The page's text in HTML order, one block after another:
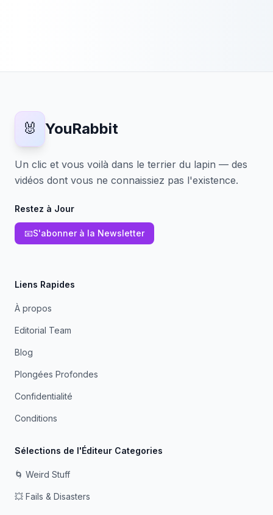
🐰 YouRabbit
Un clic et vous voilà dans le terrier du lapin — des
vidéos dont vous ne connaissiez pas l'existence.
Restez à Jour
📧S'abonner à la Newsletter
Liens Rapides
À propos
Editorial Team
Blog
Plongées Profondes
Confidentialité
Conditions
Sélections de l'Éditeur Categories
🌀 Weird Stuff
💥 Fails & Disasters